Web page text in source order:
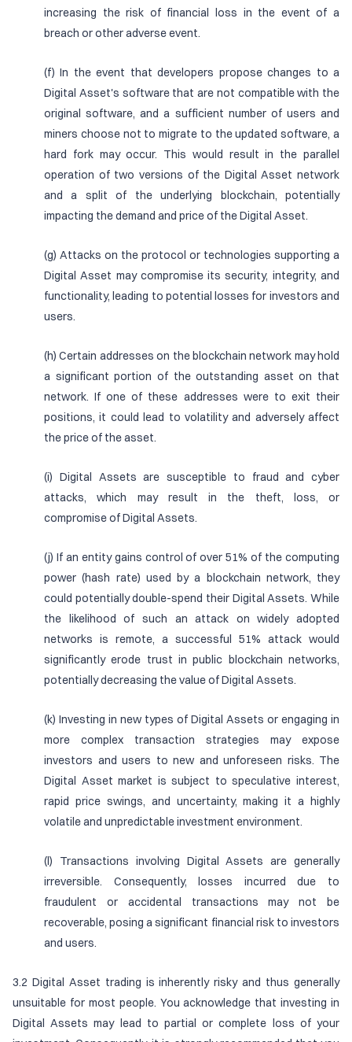
increasing the risk of financial loss in the event of a
breach or other adverse event.
(f) In the event that developers propose changes to a
Digital Asset's software that are not compatible with the
original software, and a sufficient number of users and
miners choose not to migrate to the updated software, a
hard fork may occur. This would result in the parallel
operation of two versions of the Digital Asset network
and a split of the underlying blockchain, potentially
impacting the demand and price of the Digital Asset.
(g) Attacks on the protocol or technologies supporting a
Digital Asset may compromise its security, integrity, and
functionality, leading to potential losses for investors and
users.
(h) Certain addresses on the blockchain network may hold
a significant portion of the outstanding asset on that
network. If one of these addresses were to exit their
positions, it could lead to volatility and adversely affect
the price of the asset.
(i) Digital Assets are susceptible to fraud and cyber
attacks, which may result in the theft, loss, or
compromise of Digital Assets.
(j) If an entity gains control of over 51% of the computing
power (hash rate) used by a blockchain network, they
could potentially double-spend their Digital Assets. While
the likelihood of such an attack on widely adopted
networks is remote, a successful 51% attack would
significantly erode trust in public blockchain networks,
potentially decreasing the value of Digital Assets.
(k) Investing in new types of Digital Assets or engaging in
more complex transaction strategies may expose
investors and users to new and unforeseen risks. The
Digital Asset market is subject to speculative interest,
rapid price swings, and uncertainty, making it a highly
volatile and unpredictable investment environment.
(l) Transactions involving Digital Assets are generally
irreversible. Consequently, losses incurred due to
fraudulent or accidental transactions may not be
recoverable, posing a significant financial risk to investors
and users.
3.2 Digital Asset trading is inherently risky and thus generally
unsuitable for most people. You acknowledge that investing in
Digital Assets may lead to partial or complete loss of your